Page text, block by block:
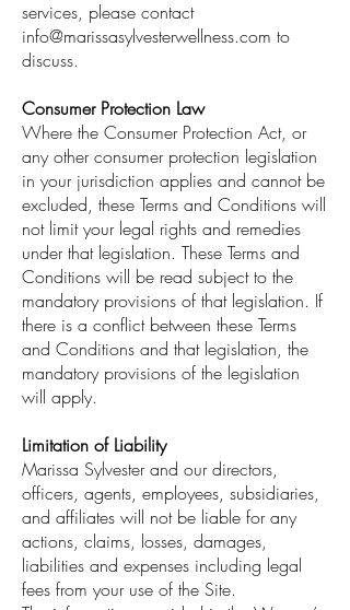
services, please contact
info@marissasylvesterwellness.com to
discuss.
Consumer Protection Law
Where the Consumer Protection Act, or
any other consumer protection legislation
in your jurisdiction applies and cannot be
excluded, these Terms and Conditions will
not limit your legal rights and remedies
under that legislation. These Terms and
Conditions will be read subject to the
mandatory provisions of that legislation. If
there is a conflict between these Terms
and Conditions and that legislation, the
mandatory provisions of the legislation
will apply.
Limitation of Liability
Marissa Sylvester and our directors,
officers, agents, employees, subsidiaries,
and affiliates will not be liable for any
actions, claims, losses, damages,
liabilities and expenses including legal
fees from your use of the Site.